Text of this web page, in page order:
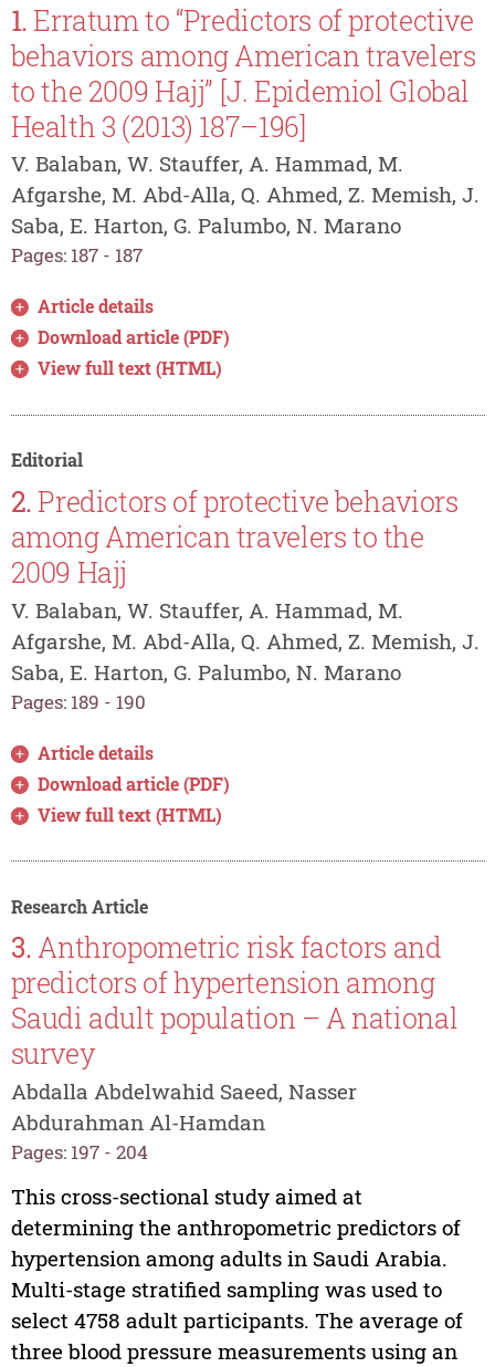
1. Erratum to “Predictors of protective
behaviors among American travelers
to the 2009 Hajj” [J. Epidemiol Global
Health 3 (2013) 187–196]
V. Balaban, W. Stauffer, A. Hammad, M.
Afgarshe, M. Abd-Alla, Q. Ahmed, Z. Memish, J.
Saba, E. Harton, G. Palumbo, N. Marano
Pages: 187 - 187
Article details
Download article (PDF)
View full text (HTML)
Editorial
2. Predictors of protective behaviors
among American travelers to the
2009 Hajj
V. Balaban, W. Stauffer, A. Hammad, M.
Afgarshe, M. Abd-Alla, Q. Ahmed, Z. Memish, J.
Saba, E. Harton, G. Palumbo, N. Marano
Pages: 189 - 190
Article details
Download article (PDF)
View full text (HTML)
Research Article
3.Anthropometric risk factors and
predictors of hypertension among
Saudi adult population – A national
survey
Abdalla Abdelwahid Saeed, Nasser
Abdurahman Al-Hamdan
Pages: 197 - 204
This cross-sectional study aimed at
determining the anthropometric predictors of
hypertension among adults in Saudi Arabia.
Multi-stage stratified sampling was used to
select 4758 adult participants. The average of
three blood pressure measurements using an